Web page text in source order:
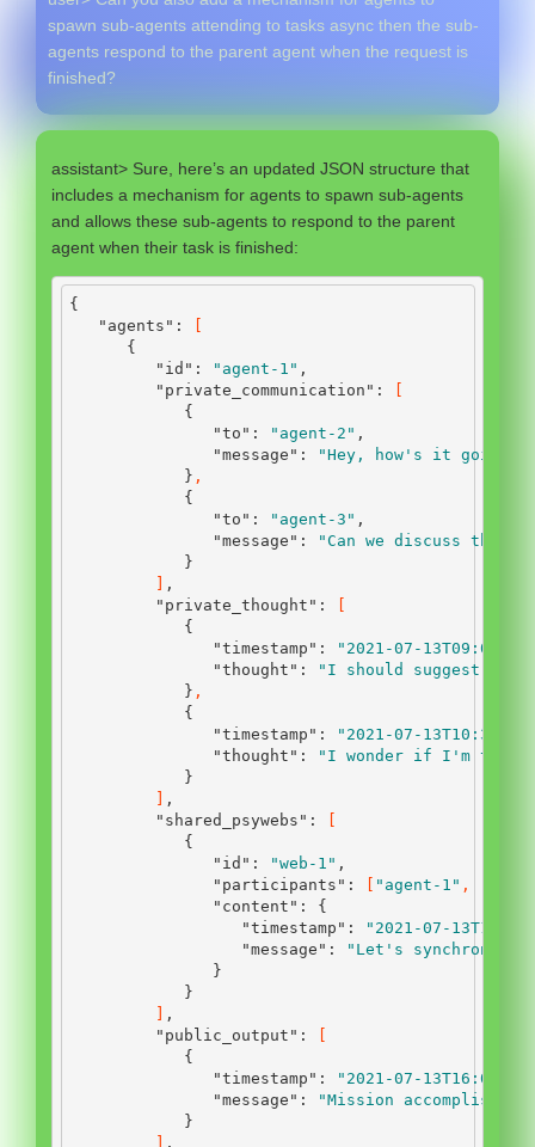
spawn sub-agents attending to tasks async then the sub-
agents respond to the parent agent when the request is
finished?
assistant> Sure, here’s an updated JSON structure that
includes a mechanism for agents to spawn sub-agents
and allows these sub-agents to respond to the parent
agent when their task is finished:
{
"agents" :
[
{
"id" : "agent-1" ,
"private_communication" :
[
{
"to" : "agent-2" ,
"message" :
"Hey, how's it going?"
} ,
{
"to" : "agent-3" ,
"message" :
"Can we discuss the
}
] ,
"private_thought" :
[
{
"timestamp" :
"2021-07-
"thought" :
"I should suggest a
} ,
{
"timestamp" :
"2021-07-
"thought" :
"I wonder if I'm the
}
] ,
"shared_psywebs" :
[
{
"id" : "web-1" ,
"participants" : [ "agent-1" ,
"content" :
{
"timestamp" :
"2021-07-
"message" :
"Let's synchronize
}
}
] ,
"public_output" :
[
{
"timestamp" :
"2021-07-
"message" :
"Mission
}
] ,